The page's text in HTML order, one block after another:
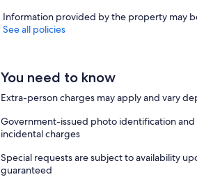
Information provided by the property may
See all policies
You need to know
Extra-person charges may apply and vary
Government-issued photo identification
incidental charges
Special requests are subject to availability
guaranteed